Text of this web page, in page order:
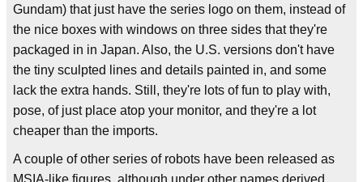
Gundam) that just have the series logo on them, instead of
the nice boxes with windows on three sides that they're
packaged in in Japan. Also, the U.S. versions don't have
the tiny sculpted lines and details painted in, and some
lack the extra hands. Still, they're lots of fun to play with,
pose, of just place atop your monitor, and they're a lot
cheaper than the imports.
A couple of other series of robots have been released as
MSIA-like figures, although under other names derived